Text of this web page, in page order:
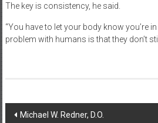
The key is consistency, he said.
“You have to let your body know you’re
problem with humans is that they don’t
Post
Michael W. Redner, D.O.